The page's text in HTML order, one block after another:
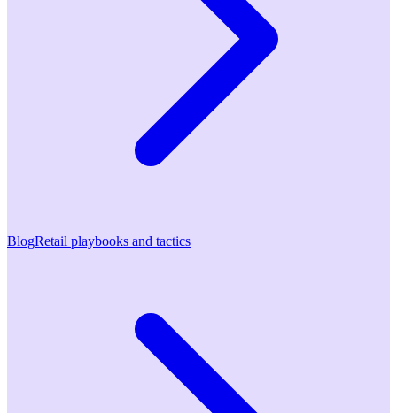
BlogRetail playbooks and tactics